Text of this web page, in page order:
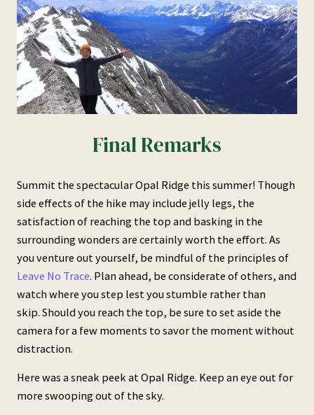
Final Remarks
Summit the spectacular Opal Ridge this summer! Though
side effects of the hike may include jelly legs, the
satisfaction of reaching the top and basking in the
surrounding wonders are certainly worth the effort. As
you venture out yourself, be mindful of the principles of
Leave No Trace. Plan ahead, be considerate of others, and
watch where you step lest you stumble rather than
skip. Should you reach the top, be sure to set aside the
camera for a few moments to savor the moment without
distraction.
Here was a sneak peek at Opal Ridge. Keep an eye out for
more swooping out of the sky.